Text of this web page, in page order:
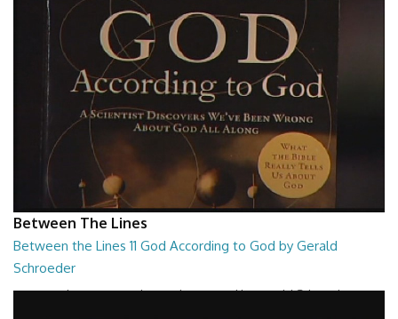
Between The Lines
Between the Lines 11 God According to God by Gerald
Schroeder
Between the Lines - God According to God by Gerald Schroeder